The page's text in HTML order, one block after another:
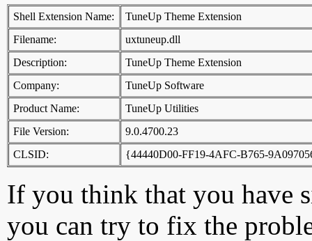
Shell Extension Name:
TuneUp Theme Extension
Filename:
uxtuneup.dll
Description:
TuneUp Theme Extension
Company:
TuneUp Software
Product Name:
TuneUp Utilities
File Version:
9.0.4700.23
CLSID:
{44440D00-FF19-4AFC-B765-
If you think that you have
you can try to fix the